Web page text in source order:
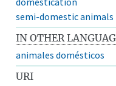
semi-domestic animals
IN OTHER
animales domésticos
URI